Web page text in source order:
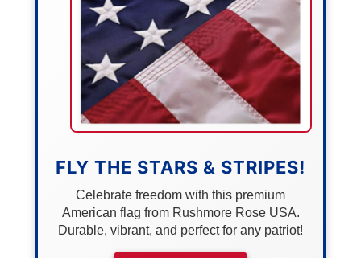
FLY THE STARS & STRIPES!
Celebrate freedom with this premium
American flag from Rushmore Rose USA.
Durable, vibrant, and perfect for any patriot!